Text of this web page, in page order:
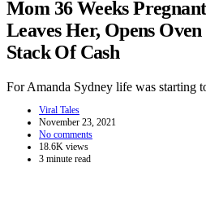
Mom 36 Weeks
Leaves Her, Opens
Stack Of Cash
For Amanda Sydney life was starting
Viral Tales
November 23, 2021
No comments
18.6K views
3 minute read